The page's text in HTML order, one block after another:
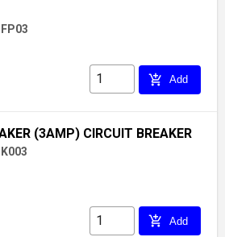
add_shopping_cart Add
(3AMP) CIRCUIT BREAKER
add_shopping_cart Add